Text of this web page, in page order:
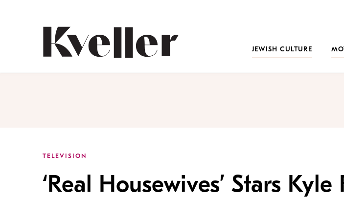
JEWISH CULTURE
TELEVISION
‘Real Housewives’ Stars Kyle